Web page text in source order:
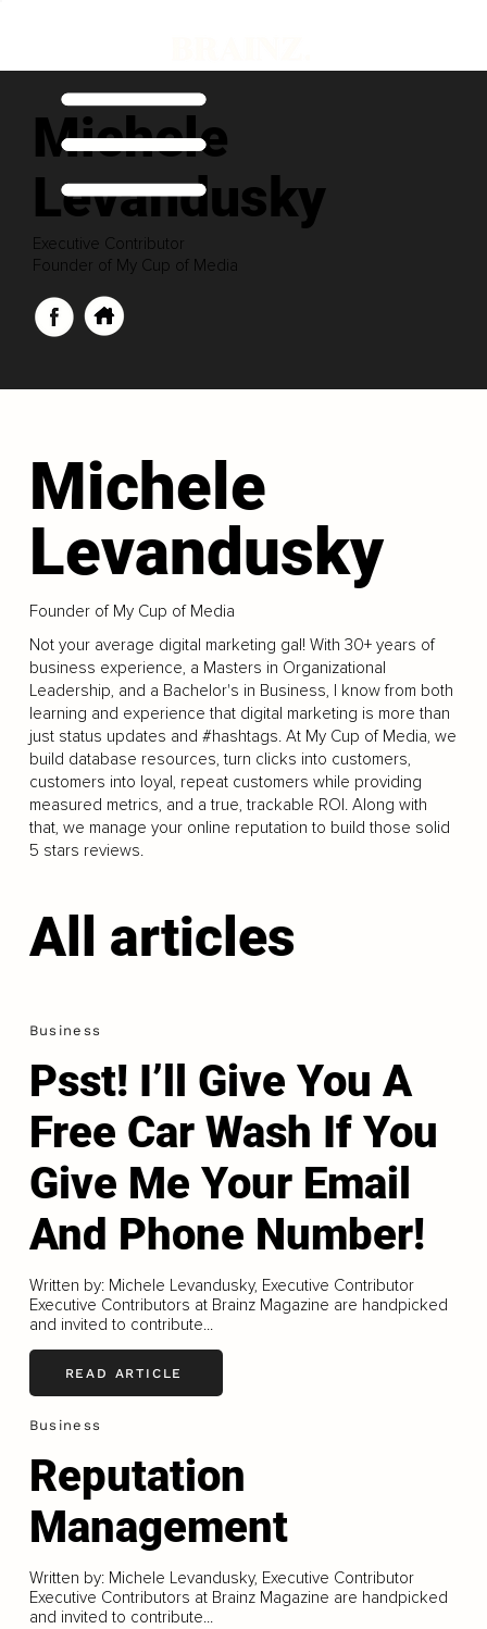
Michele
Levandusky
Executive Contributor
Founder of My Cup of Media
Michele
Levandusky
Founder of My Cup of Media
Not your average digital marketing gal! With 30+ years of
business experience, a Masters in Organizational
Leadership, and a Bachelor's in Business, I know from both
learning and experience that digital marketing is more than
just status updates and #hashtags. At My Cup of Media, we
build database resources, turn clicks into customers,
customers into loyal, repeat customers while providing
measured metrics, and a true, trackable ROI. Along with
that, we manage your online reputation to build those solid
5 stars reviews.
All articles
Business
Psst! I’ll Give You A
Free Car Wash If You
Give Me Your Email
And Phone Number!
Written by: Michele Levandusky, Executive Contributor
Executive Contributors at Brainz Magazine are handpicked
and invited to contribute...
READ ARTICLE
Business
Reputation
Management
Written by: Michele Levandusky, Executive Contributor
Executive Contributors at Brainz Magazine are handpicked
and invited to contribute...